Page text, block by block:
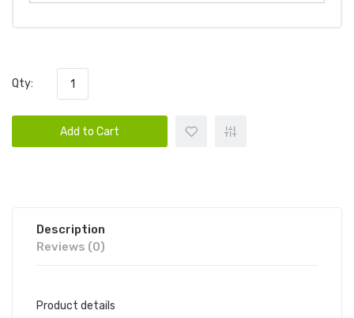
Qty:
Add to Cart
Description
Reviews (0)
Product details